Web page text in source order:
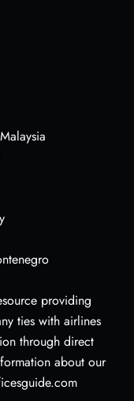
providing
ties with airlines
through direct
about our